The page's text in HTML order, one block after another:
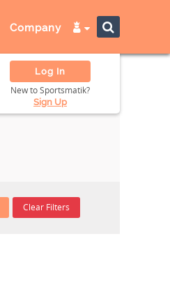
Company
Log In
New to Sportsmatik?
Sign Up
Clear Filters